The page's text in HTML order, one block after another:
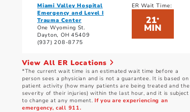
Miami Valley Hospital
Emergency and Level I
Trauma Center
One Wyoming St.
Dayton, OH 45409
(937) 208-8775
ER Wait Time:
21*
MIN
View All ER Locations
*The current wait time is an estimated wait time before a
person sees a physician and is not a guarantee. It is based on
patient activity (how many patients are being treated and the
severity of their injuries) within the last hour, and it is subject
to change at any moment.If you are experiencing an
emergency, call 911.